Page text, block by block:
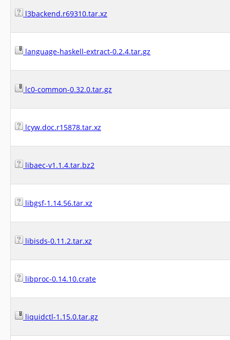
l3backend.r69310.tar.xz
language-haskell-extract-0.2.4.tar.gz
lc0-common-0.32.0.tar.gz
lcyw.doc.r15878.tar.xz
libaec-v1.1.4.tar.bz2
libgsf-1.14.56.tar.xz
libisds-0.11.2.tar.xz
libproc-0.14.10.crate
liquidctl-1.15.0.tar.gz